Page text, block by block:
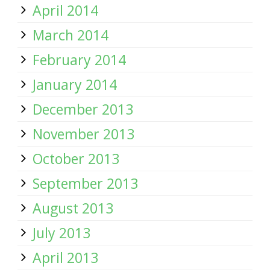
April 2014
March 2014
February 2014
January 2014
December 2013
November 2013
October 2013
September 2013
August 2013
July 2013
April 2013